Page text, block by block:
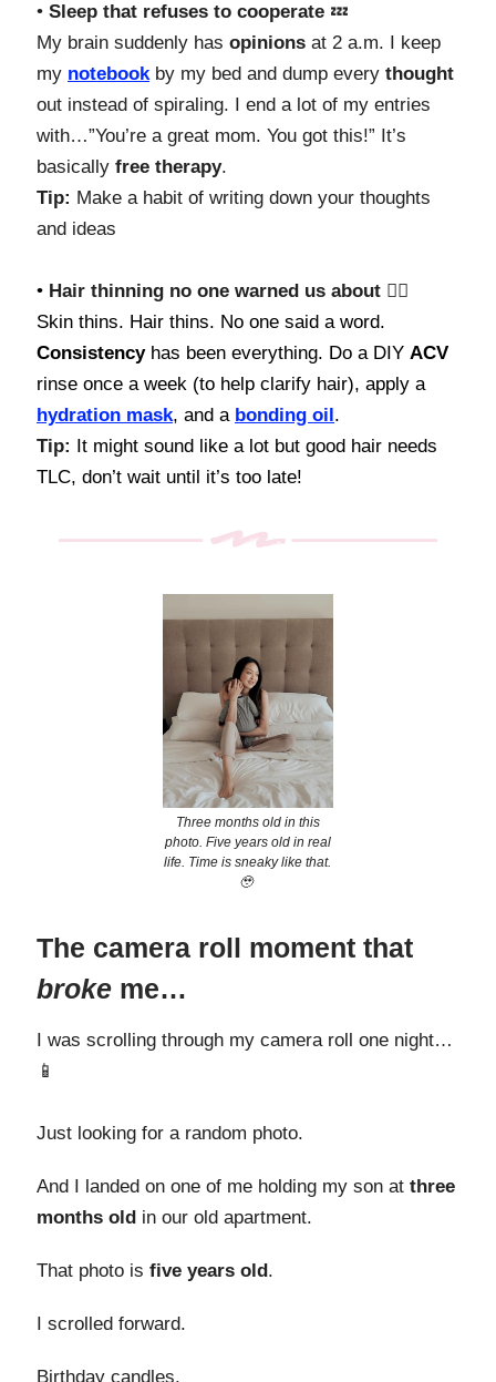
• Sleep that refuses to cooperate 💤
My brain suddenly has opinions at 2 a.m. I keep
my notebookby my bed and dump every thought
out instead of spiraling. I end a lot of my entries
with…”You’re a great mom. You got this!” It’s
basically free therapy.
Tip: Make a habit of writing down your thoughts
and ideas
• Hair thinning no one warned us about 💇‍♀️
Skin thins. Hair thins. No one said a word.
Consistencyhas been everything. Do a DIY ACV
rinse once a week (to help clarify hair), apply a
hydration mask, and a bonding oil .
Tip:
It might sound like a lot but good hair needs
TLC, don’t wait until it’s too late!
Three months old in this
photo. Five years old in real
life. Time is sneaky like that.
🥹
The camera roll moment that
broke me…
I was scrolling through my camera roll one night…
📱
Just looking for a random photo.
And I landed on one of me holding my son at three
months old in our old apartment.
That photo is five years old.
I scrolled forward.
Birthday candles.